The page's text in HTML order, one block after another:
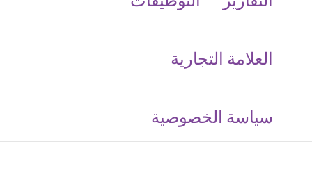
العلامة التجارية
‮سياسة الخصوصية